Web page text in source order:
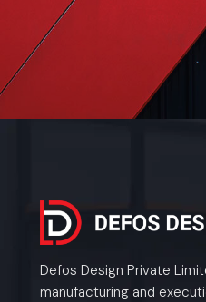
Defos Design Private
manufacturing and